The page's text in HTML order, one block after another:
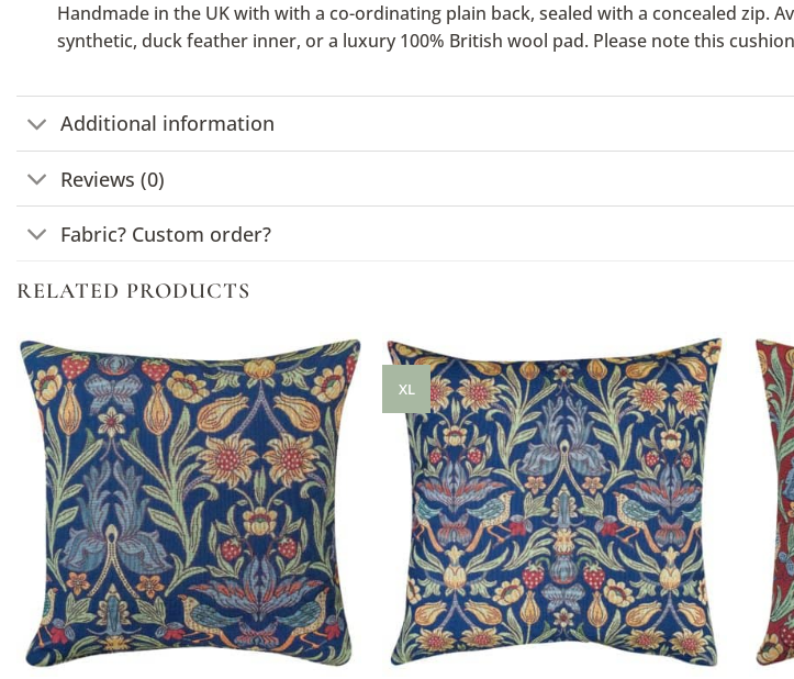
Handmade in the UK with with a co-ordinating plain back, sealed with a concealed zip.
synthetic, duck feather inner, or a luxury 100% British wool pad. Please note this
Additional information
Reviews (0)
Fabric? Custom order?
RELATED PRODUCTS
XL